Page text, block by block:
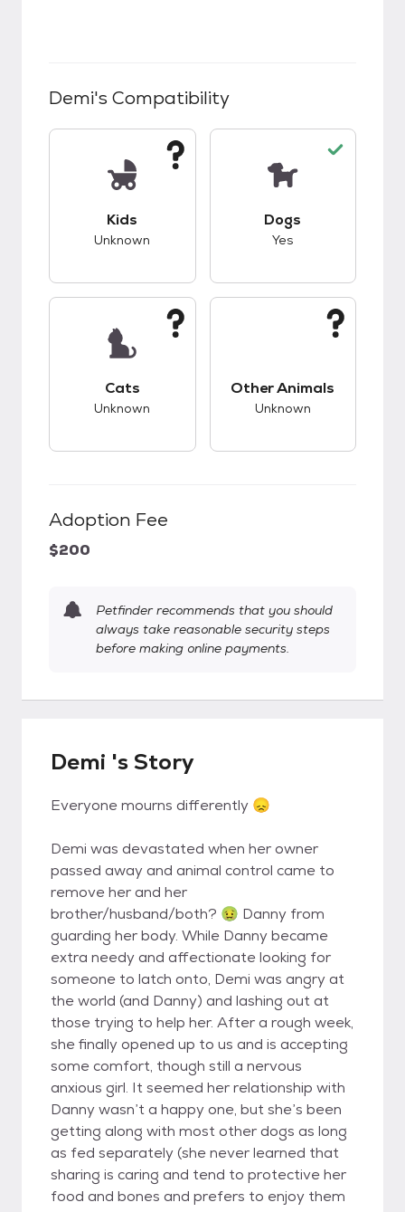
Demi's Compatibility
Kids
Unknown
Dogs
Yes
Cats
Unknown
Other Animals
Unknown
Adoption Fee
$200
Petfinder recommends that you should
always take reasonable security steps
before making online payments.
Demi 's Story
Everyone mourns differently 😞
Demi was devastated when her owner
passed away and animal control came to
remove her and her
brother/husband/both? 🤢 Danny from
guarding her body. While Danny became
extra needy and affectionate looking for
someone to latch onto, Demi was angry at
the world (and Danny) and lashing out at
those trying to help her. After a rough week,
she finally opened up to us and is accepting
some comfort, though still a nervous
anxious girl. It seemed her relationship with
Danny wasn’t a happy one, but she’s been
getting along with most other dogs as long
as fed separately (she never learned that
sharing is caring and tend to protective her
food and bones and prefers to enjoy them